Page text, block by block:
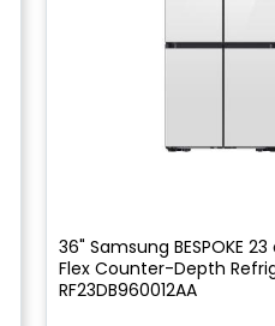
36" Samsung BESPOKE
Flex Counter-Depth
RF23DB960012AA